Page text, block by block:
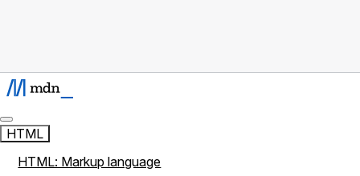
HTML
HTML: Markup language